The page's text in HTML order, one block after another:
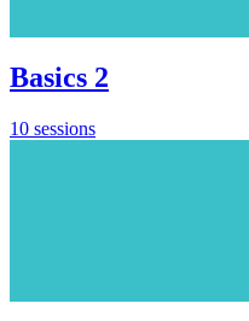
Basics 2
10 sessions